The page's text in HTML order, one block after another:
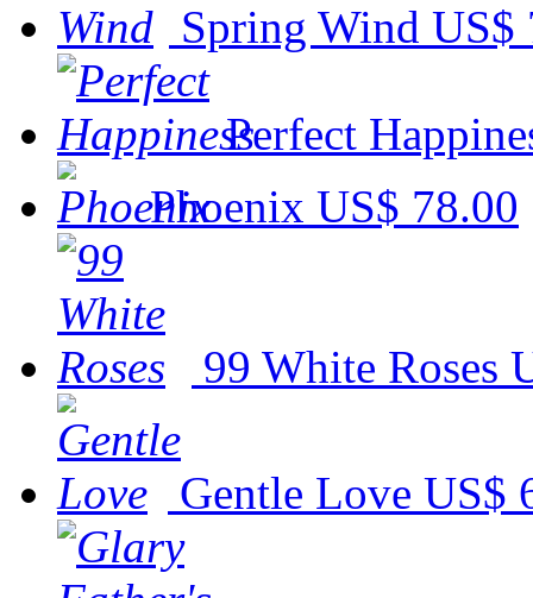
Spring Wind US$
Perfect
Phoenix US$ 78.00
99 White Roses
Gentle Love US$